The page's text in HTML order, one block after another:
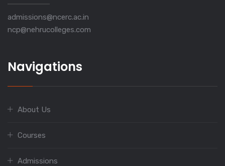
admissions@ncerc.ac.in
ncp@nehrucolleges.com
Navigations
About Us
Courses
Admissions